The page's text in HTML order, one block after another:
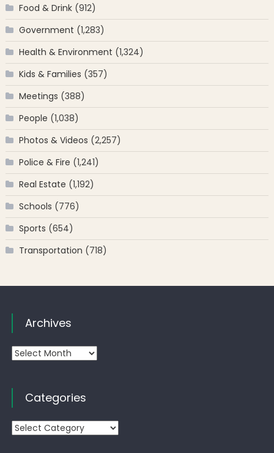
Food & Drink(912)
Government (1,283)
Health & Environment (1,324)
Kids & Families (357)
Meetings (388)
People (1,038)
Photos & Videos (2,257)
Police & Fire (1,241)
Real Estate (1,192)
Schools (776)
Sports (654)
Transportation (718)
Archives
Archives
Categories
Categories